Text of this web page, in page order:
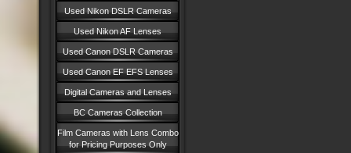
Used Nikon DSLR Cameras
Used Nikon AF Lenses
Used Canon DSLR Cameras
Used Canon EF EFS Lenses
Digital Cameras and Lenses
BC Cameras Collection
Film Cameras with Lens Combo
for Pricing Purposes Only